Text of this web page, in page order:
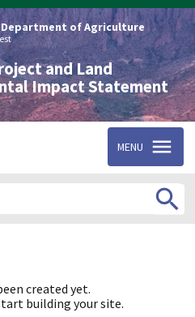
of Agriculture
and Land
Impact Statement
MENU
created yet.
building your site.